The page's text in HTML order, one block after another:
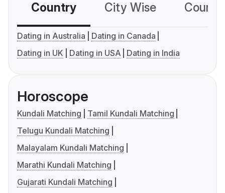
Country City Wise
Dating in Australia
Dating in Canada
Dating in UK
Dating in USA Dating in India
Horoscope
Kundali Matching
Tamil Kundali Matching
Telugu Kundali Matching
Malayalam Kundali Matching
Marathi Kundali Matching
Gujarati Kundali Matching